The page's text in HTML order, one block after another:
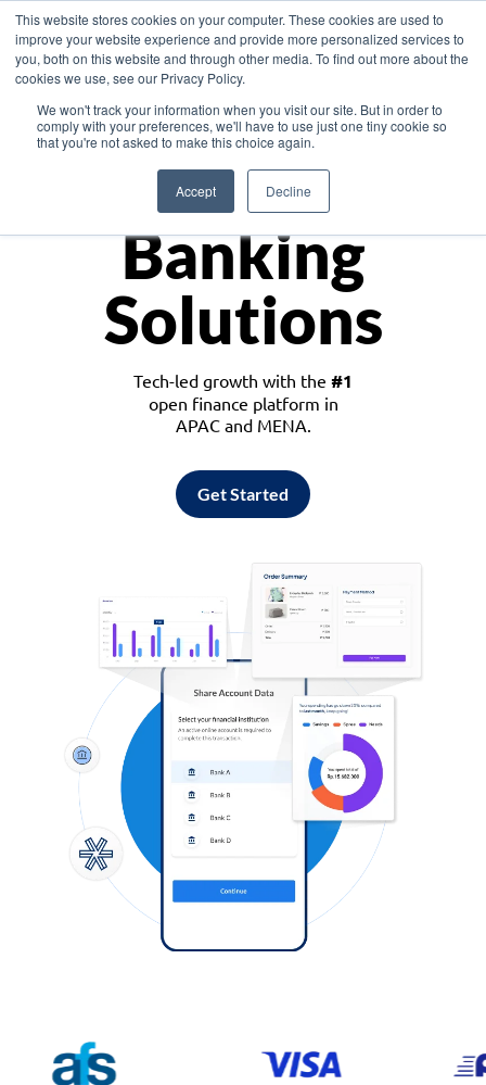
This website stores cookies on your computer. These cookies are used to
improve your website experience and provide more personalized services to
you, both on this website and through other media. To find out more about the
cookies we use, see our Privacy Policy.
We won't track your information when you visit our site. But in order to
comply with your preferences, we'll have to use just one tiny cookie so
that you're not asked to make this choice again.
Accept Decline
Asia
Monetize
Banking
Solutions
Tech-led growth with the #1
open finance platform in
APAC and MENA.
Get Started